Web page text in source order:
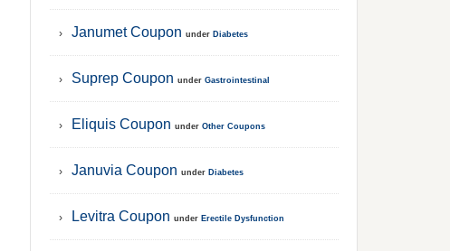
Janumet Coupon under Diabetes
Suprep Coupon under Gastrointestinal
Eliquis Coupon under Other Coupons
Januvia Coupon under Diabetes
Levitra Coupon under Erectile Dysfunction